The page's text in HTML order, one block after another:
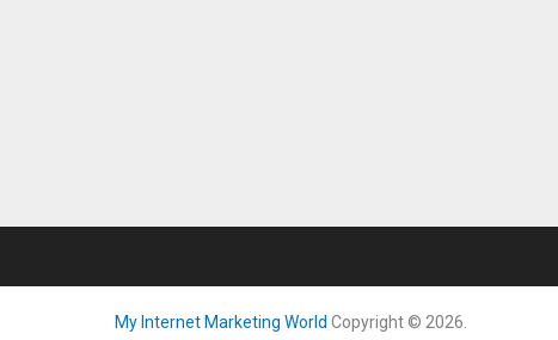
My Internet Marketing World Copyright © 2026.